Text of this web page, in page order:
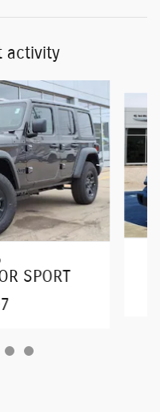
activity
SPORT